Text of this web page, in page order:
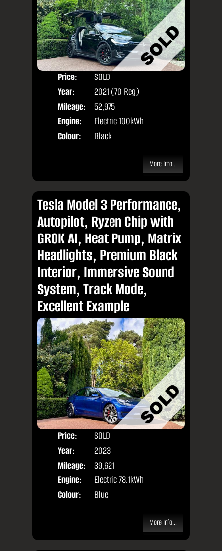
Price:
SOLD
Year:
2021 (70 Reg)
Mileage:
52,975
Engine:
Electric 100kWh
Colour:
Black
More Info...
Tesla Model 3 Performance,
Autopilot, Ryzen Chip with
GROK AI, Heat Pump, Matrix
Headlights, Premium Black
Interior, Immersive Sound
System, Track Mode,
Excellent Example
Price:
SOLD
Year:
2023
Mileage:
39,621
Engine:
Electric 78.1kWh
Colour:
Blue
More Info...